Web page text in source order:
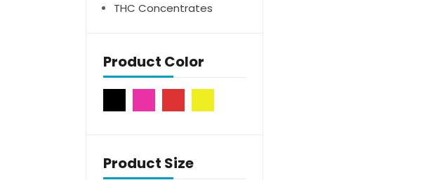
THC Concentrates
Product Color
Product Size